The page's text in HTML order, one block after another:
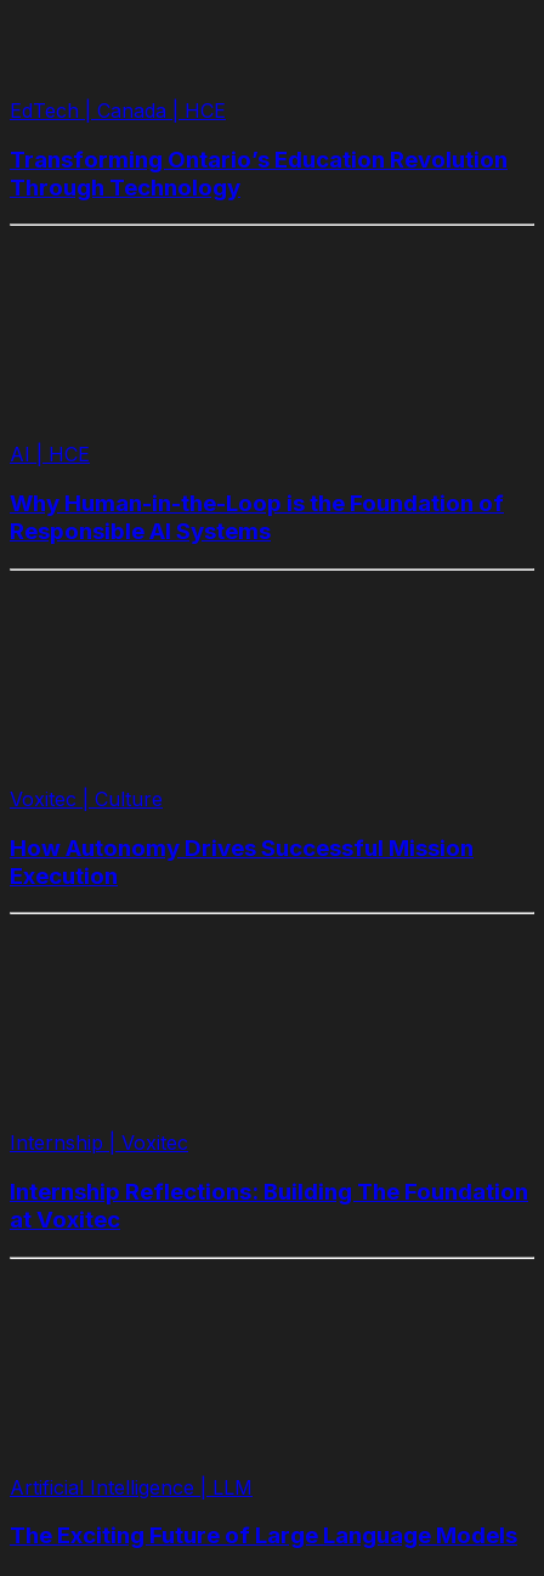
EdTech | Canada | HCE
Transforming Ontario’s Education Revolution
Through Technology
AI | HCE
Why Human-in-the-Loop is the Foundation of
Responsible AI Systems
Voxitec | Culture
How Autonomy Drives Successful Mission
Execution
Internship | Voxitec
Internship Reflections: Building The Foundation
at Voxitec
Artificial Intelligence | LLM
The Exciting Future of Large Language Models